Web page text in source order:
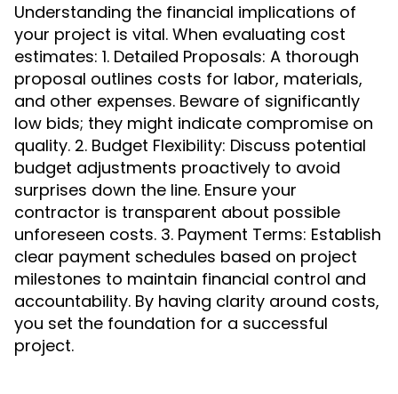
Understanding the financial implications of
your project is vital. When evaluating cost
estimates: 1. Detailed Proposals: A thorough
proposal outlines costs for labor, materials,
and other expenses. Beware of significantly
low bids; they might indicate compromise on
quality. 2. Budget Flexibility: Discuss potential
budget adjustments proactively to avoid
surprises down the line. Ensure your
contractor is transparent about possible
unforeseen costs. 3. Payment Terms: Establish
clear payment schedules based on project
milestones to maintain financial control and
accountability. By having clarity around costs,
you set the foundation for a successful
project.